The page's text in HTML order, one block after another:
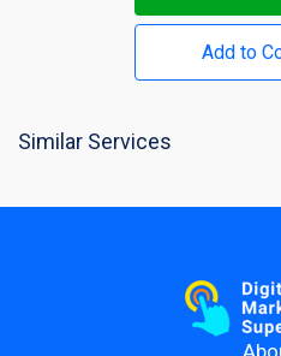
Add to
Similar Services